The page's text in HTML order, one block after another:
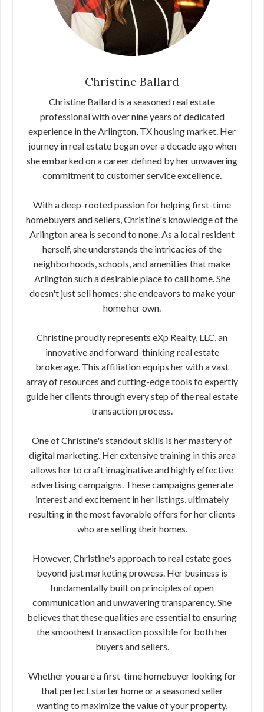
Christine Ballard
Christine Ballard is a seasoned real estate
professional with over nine years of dedicated
experience in the Arlington, TX housing market. Her
journey in real estate began over a decade ago when
she embarked on a career defined by her unwavering
commitment to customer service excellence.
With a deep-rooted passion for helping first-time
homebuyers and sellers, Christine's knowledge of the
Arlington area is second to none. As a local resident
herself, she understands the intricacies of the
neighborhoods, schools, and amenities that make
Arlington such a desirable place to call home. She
doesn't just sell homes; she endeavors to make your
home her own.
Christine proudly represents eXp Realty, LLC, an
innovative and forward-thinking real estate
brokerage. This affiliation equips her with a vast
array of resources and cutting-edge tools to expertly
guide her clients through every step of the real estate
transaction process.
One of Christine's standout skills is her mastery of
digital marketing. Her extensive training in this area
allows her to craft imaginative and highly effective
advertising campaigns. These campaigns generate
interest and excitement in her listings, ultimately
resulting in the most favorable offers for her clients
who are selling their homes.
However, Christine's approach to real estate goes
beyond just marketing prowess. Her business is
fundamentally built on principles of open
communication and unwavering transparency. She
believes that these qualities are essential to ensuring
the smoothest transaction possible for both her
buyers and sellers.
Whether you are a first-time homebuyer looking for
that perfect starter home or a seasoned seller
wanting to maximize the value of your property,